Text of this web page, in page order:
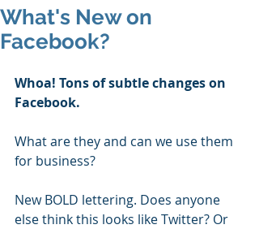
What's New on
Facebook?
Whoa! Tons of subtle changes on
Facebook.
What are they and can we use them
for business?
New BOLD lettering. Does anyone
else think this looks like Twitter? Or